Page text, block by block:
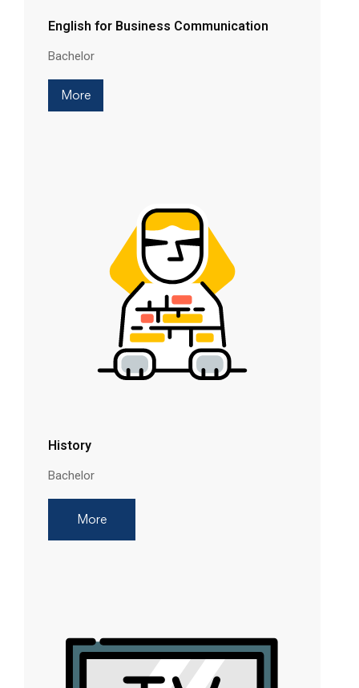
English for Business Communication
Bachelor
More
History
Bachelor
More